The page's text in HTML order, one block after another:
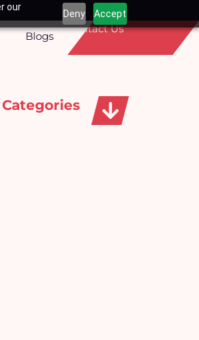
our
Deny Accept
Blogs
Contact Us